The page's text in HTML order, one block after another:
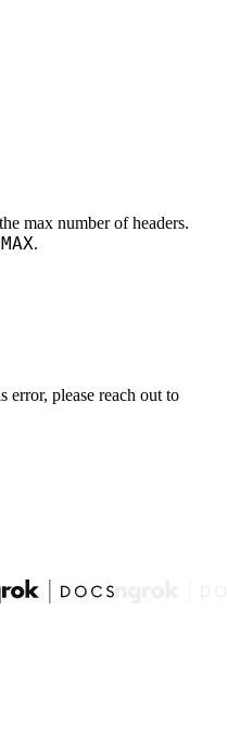
max number of headers.
MAX.
error, please reach out to